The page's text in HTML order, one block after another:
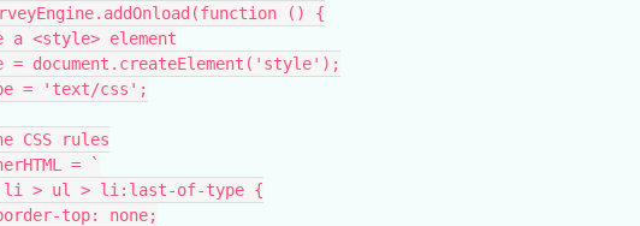
() {
a <style> element
= document.createElement('style');
= 'text/css';
CSS rules
= `
ul > li > ul > li:last-of-type {
border-top: none;